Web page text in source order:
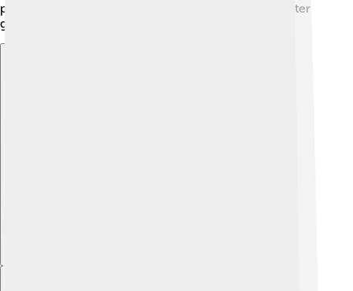
paved the way for new medical treatments and a better
grasp of how life functions at the cellular level!